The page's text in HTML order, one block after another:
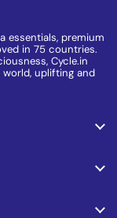
essentials, premium
in 75 countries.
Cycle.in
uplifting and